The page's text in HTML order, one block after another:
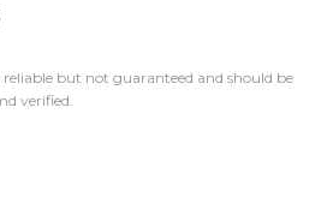
but not guaranteed and should be
verified.